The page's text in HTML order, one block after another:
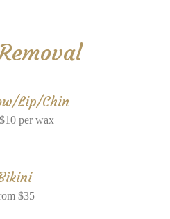
Lip/Chin
per wax
$35